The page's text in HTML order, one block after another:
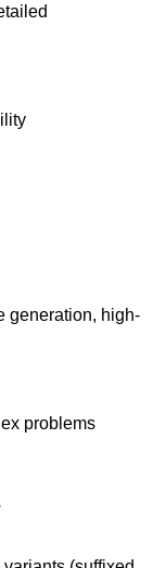
generation, high-
problems